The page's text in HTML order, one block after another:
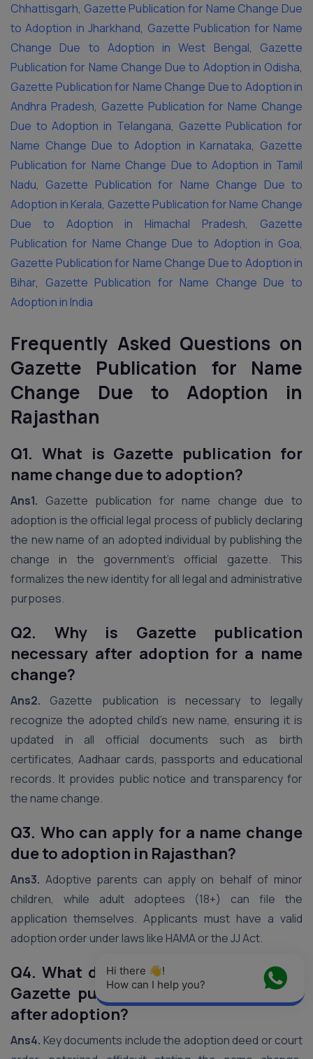
Chhattisgarh, Gazette Publication for Name Change Due
to Adoption in Jharkhand, Gazette Publication for Name
Change Due to Adoption in West Bengal, Gazette
Publication for Name Change Due to Adoption in Odisha,
Gazette Publication for Name Change Due to Adoption in
Andhra Pradesh, Gazette Publication for Name Change
Due to Adoption in Telangana, Gazette Publication for
Name Change Due to Adoption in Karnataka, Gazette
Publication for Name Change Due to Adoption in Tamil
Nadu, Gazette Publication for Name Change Due to
Adoption in Kerala, Gazette Publication for Name Change
Due to Adoption in Himachal Pradesh, Gazette
Publication for Name Change Due to Adoption in Goa,
Gazette Publication for Name Change Due to Adoption in
Bihar, Gazette Publication for Name Change Due to
Adoption in India
Frequently Asked Questions on
Gazette Publication for Name
Change Due to Adoption in
Rajasthan
Q1. What is Gazette publication for
name change due to adoption?
Ans1. Gazette publication for name change due to
adoption is the official legal process of publicly declaring
the new name of an adopted individual by publishing the
change in the government’s official gazette. This
formalizes the new identity for all legal and administrative
purposes.
Q2. Why is Gazette publication
necessary after adoption for a name
change?
Ans2. Gazette publication is necessary to legally
recognize the adopted child’s new name, ensuring it is
updated in all official documents such as birth
certificates, Aadhaar cards, passports and educational
records. It provides public notice and transparency for
the name change.
Q3. Who can apply for a name change
due to adoption in Rajasthan?
Ans3. Adoptive parents can apply on behalf of minor
children, while adult adoptees (18+) can file the
application themselves. Applicants must have a valid
adoption order under laws like HAMA or the JJ Act.
Q4. What documents are required for
Gazette publication of name change
after adoption?
Ans4. Key documents include the adoption deed or court
Hi there 👋!
How can I help you?